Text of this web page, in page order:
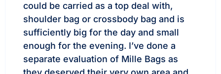
could be carried as a top deal with,
shoulder bag or crossbody bag and is
sufficiently big for the day and small
enough for the evening. I’ve done a
separate evaluation of Mille Bags as